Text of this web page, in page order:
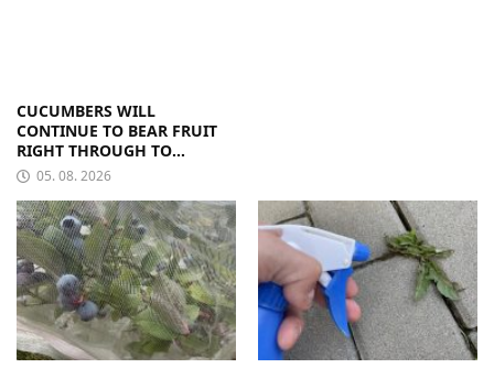
CUCUMBERS WILL
CONTINUE TO BEAR FRUIT
RIGHT THROUGH TO
AUTUMN. ALL THEY NEED IS
05. 08. 2026